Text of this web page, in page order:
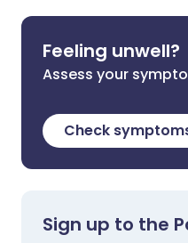
Feeling unwell?
Assess your
Check
Sign up to the